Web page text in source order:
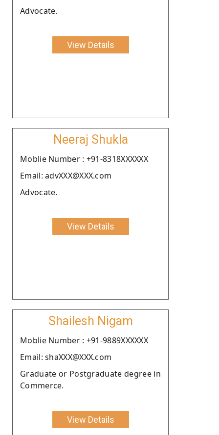
Advocate.
View Details
Neeraj Shukla
Moblie Number : +91-8318XXXXXX
Email: advXXX@XXX.com
Advocate.
View Details
Shailesh Nigam
Moblie Number : +91-9889XXXXXX
Email: shaXXX@XXX.com
Graduate or Postgraduate degree in
Commerce.
View Details